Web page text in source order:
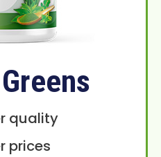
quality
prices